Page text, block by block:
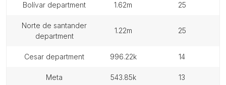
bolívar department 1.62m 25
norte de santander
department
1.22m 25
cesar department 996.22k 14
meta 543.85k 13